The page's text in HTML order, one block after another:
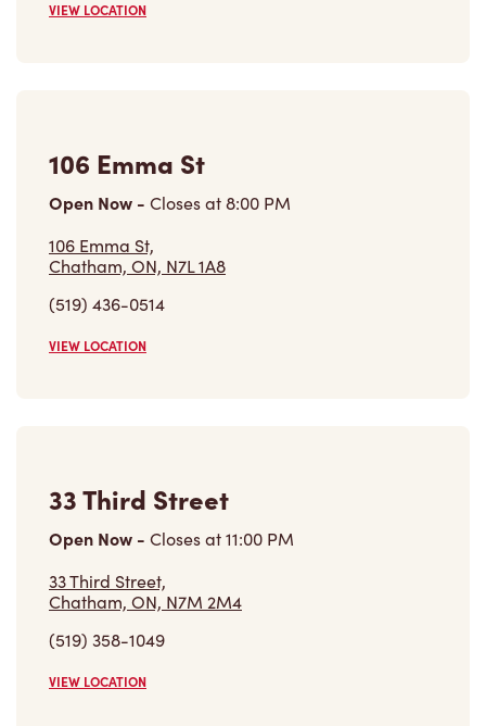
VIEW LOCATION
106 Emma St
Open Now - Closes at8:00 PM
106 Emma St,
Chatham, ON, N7L 1A8
(519) 436-0514
VIEW LOCATION
33 Third Street
Open Now - Closes at11:00 PM
33 Third Street,
Chatham, ON, N7M 2M4
(519) 358-1049
VIEW LOCATION